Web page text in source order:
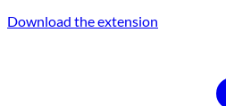
Download the extension